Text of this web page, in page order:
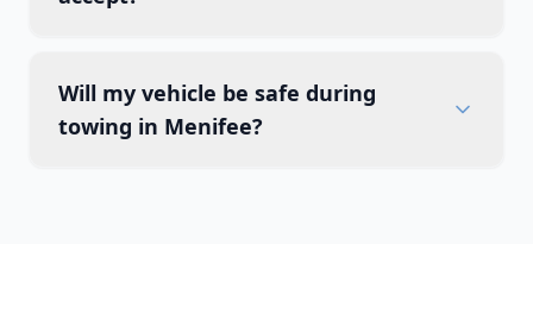
Will my vehicle be safe during
towing in Menifee?